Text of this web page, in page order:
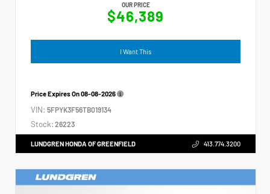
OUR PRICE
$46,389
I Want This
Price Expires On08-08-2026
VIN: 5FPYK3F56TB019134
Stock: 26223
LUNDGREN HONDA OF GREENFIELD 413.774.3200